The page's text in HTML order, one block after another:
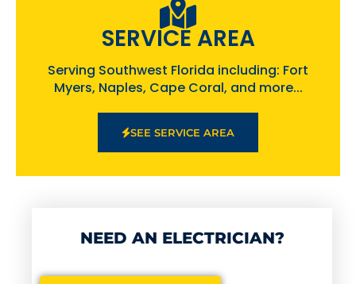
SERVICE AREA
Serving Southwest Florida including: Fort
Myers, Naples, Cape Coral, and more...
SEE SERVICE AREA
NEED AN ELECTRICIAN?